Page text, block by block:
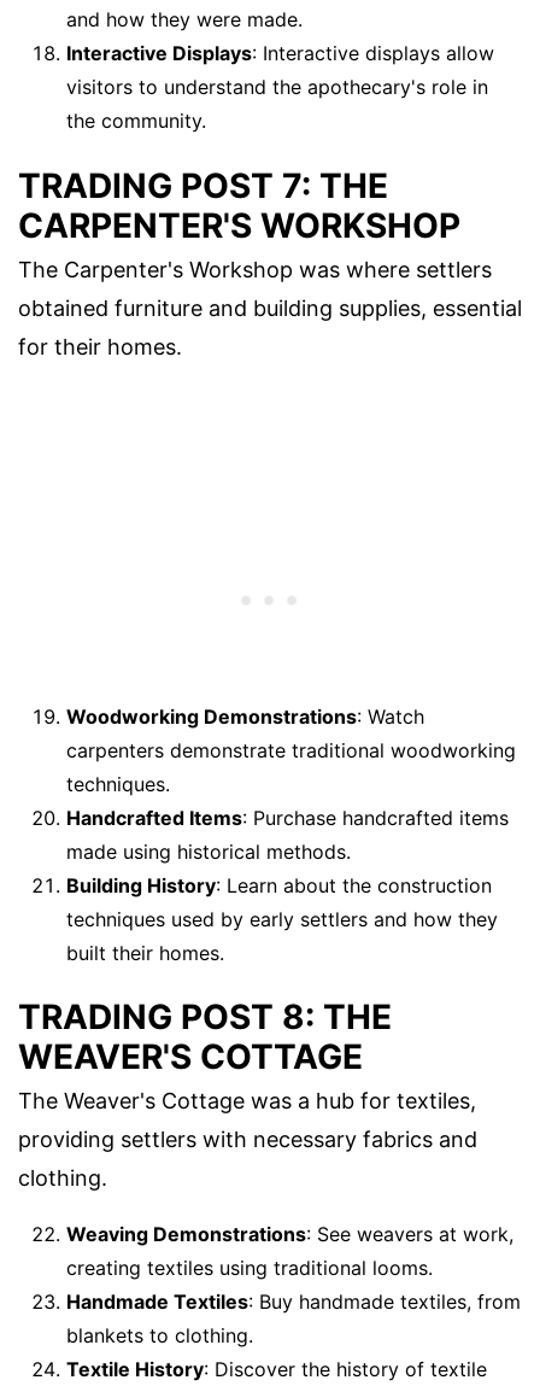
and how they were made.
Interactive Displays: Interactive displays allow
visitors to understand the apothecary's role in
the community.
TRADING POST 7: THE
CARPENTER'S WORKSHOP
The Carpenter's Workshop was where settlers
obtained furniture and building supplies, essential
for their homes.
Woodworking Demonstrations: Watch
carpenters demonstrate traditional woodworking
techniques.
Handcrafted Items: Purchase handcrafted items
made using historical methods.
Building History: Learn about the construction
techniques used by early settlers and how they
built their homes.
TRADING POST 8: THE
WEAVER'S COTTAGE
The Weaver's Cottage was a hub for textiles,
providing settlers with necessary fabrics and
clothing.
Weaving Demonstrations: See weavers at work,
creating textiles using traditional looms.
Handmade Textiles: Buy handmade textiles, from
blankets to clothing.
Textile History: Discover the history of textile